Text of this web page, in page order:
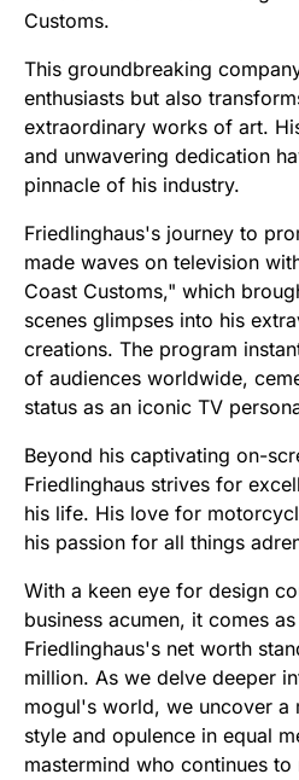
Customs.
This groundbreaking
enthusiasts but also
extraordinary works of art.
and unwavering dedication
pinnacle of his industry.
Friedlinghaus's journey to
made waves on television
Coast Customs," which
scenes glimpses into his
creations. The program
of audiences worldwide,
status as an iconic TV
Beyond his captivating on-
Friedlinghaus strives for
his life. His love for
his passion for all things
With a keen eye for design
business acumen, it comes
Friedlinghaus's net worth
million. As we delve deeper
mogul's world, we uncover a
style and opulence in equal
mastermind who continues